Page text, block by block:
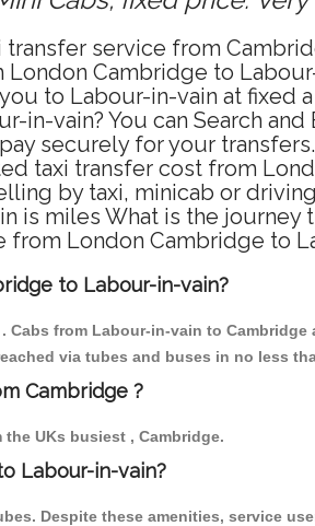
service from
Cambridge to
to Labour-in-vain at fixed
vain? You can Search and
securely for your
taxi transfer cost from
by taxi, minicab or
is miles What is the
London Cambridge to
to Labour-in-vain?
from Labour-in-vain to
via tubes and buses in no less
Cambridge ?
UKs busiest , Cambridge.
Labour-in-vain?
Despite these amenities, service